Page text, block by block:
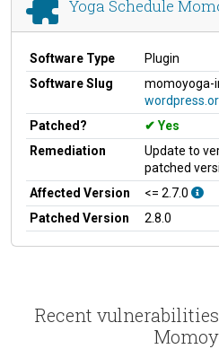
Yoga Schedule
Software Type
Plugin
Software Slug
momoyoga-
Patched?
Yes
Remediation
Update to
patched
Affected Version
<= 2.7.0
Patched Version
2.8.0
Recent